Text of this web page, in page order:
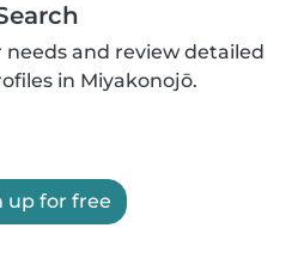
needs and review detailed
in Miyakonojō.
up for free